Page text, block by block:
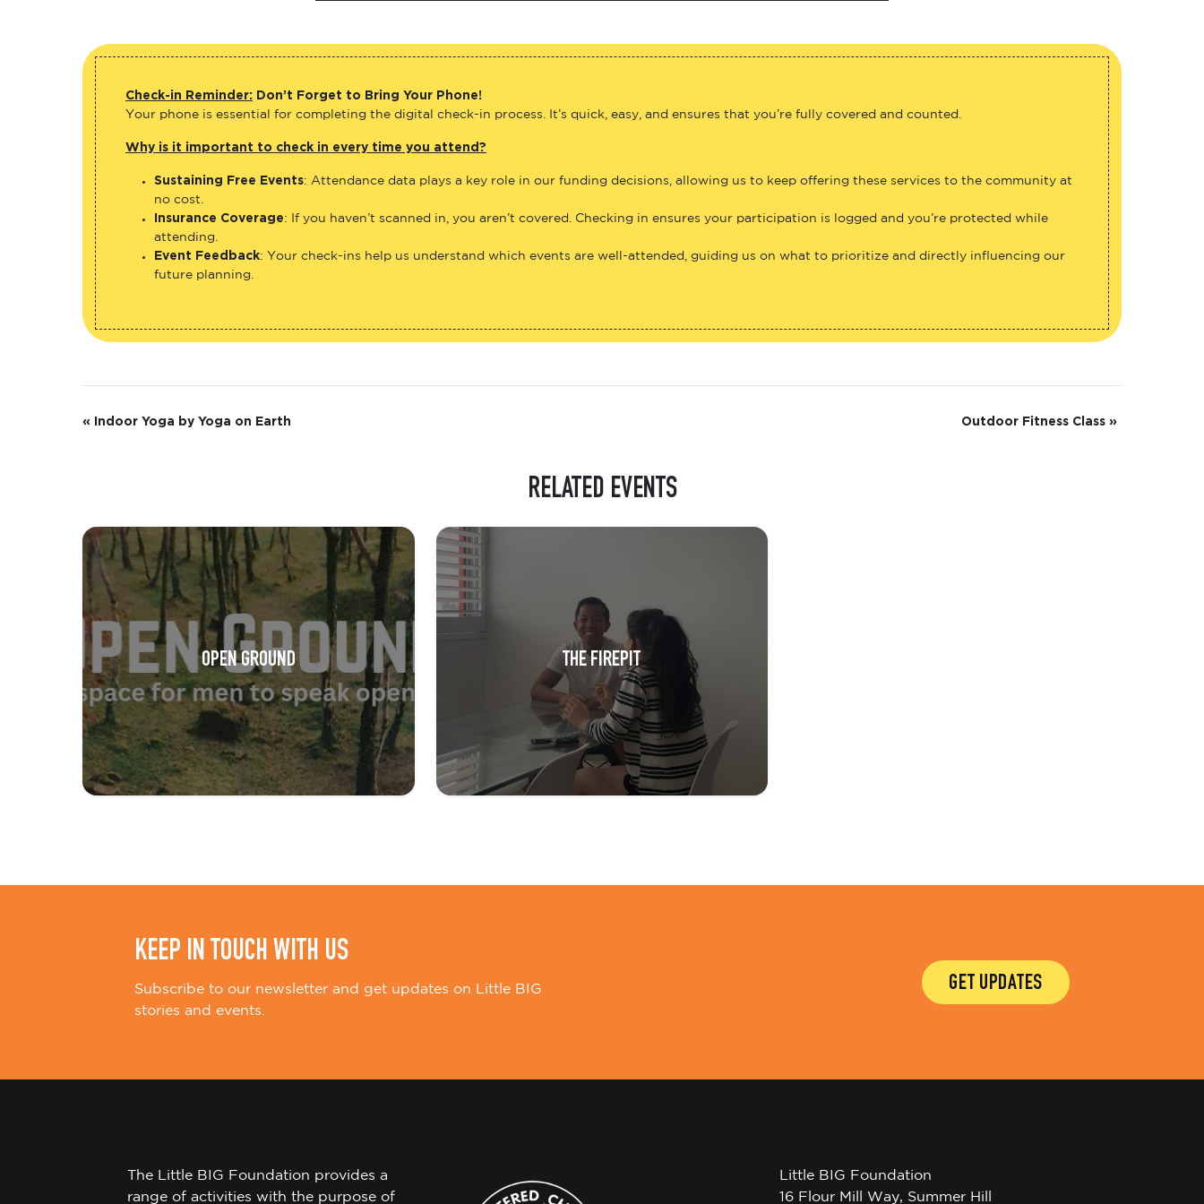
Check-in Reminder: Don’t Forget to Bring Your Phone!
Your phone is essential for completing the digital check-in process. It’s quick, easy, and ensures that you’re fully covered and counted.
Why is it important to check in every time you attend?
Sustaining Free Events: Attendance data plays a key role in our funding decisions, allowing us to keep offering these services to the community at
no cost.
Insurance Coverage: If you haven’t scanned in, you aren’t covered. Checking in ensures your participation is logged and you’re protected while
attending.
Event Feedback: Your check-ins help us understand which events are well-attended, guiding us on what to prioritize and directly influencing our
future planning.
E
n
t
N
a
v
i
g
a
t
n
« Indoor Yoga by Yoga on Earth Outdoor Fitness Class »
RELATED EVENTS
OPEN GROUND THE FIREPIT
KEEP IN TOUCH WITH US
Subscribe to our newsletter and get updates on Little BIG
stories and events.
GET UPDATES
The Little BIG Foundation provides a
range of activities with the purpose of
Little BIG Foundation
16 Flour Mill Way, Summer Hill